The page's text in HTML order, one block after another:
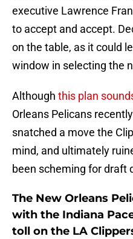
executive Lawrence
to accept and accept.
on the table, as it could
window in selecting the
Although this plan
Orleans Pelicans
snatched a move the
mind, and ultimately
been scheming for draft
The New Orleans
with the Indiana
toll on the LA